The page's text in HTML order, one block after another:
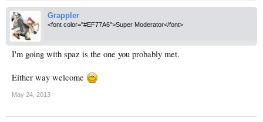
Grappler
<font color="#EF77A6">Super Moderator</font>
I'm going with spaz is the one you probably met.
Either way welcome
May 24, 2013